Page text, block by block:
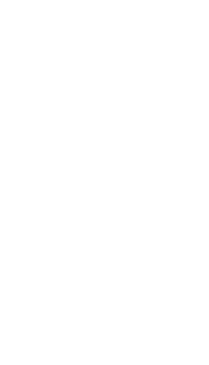
If needed, you
specific user by
`Assign
agent to the
with the user